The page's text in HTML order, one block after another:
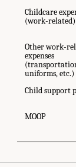
Childcare
(work-related)
Other work-
expenses
uniforms, etc.)
Child support
MOOP
"Appendix 6B:
An Updated Measure